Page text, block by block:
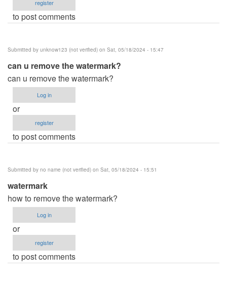
register
to post comments
Submitted by unknow123 (not verified) on Sat, 05/18/2024 - 15:47
can u remove the watermark?
can u remove the watermark?
Log in
or
register
to post comments
Submitted by no name (not verified) on Sat, 05/18/2024 - 15:51
watermark
how to remove the watermark?
Log in
or
register
to post comments